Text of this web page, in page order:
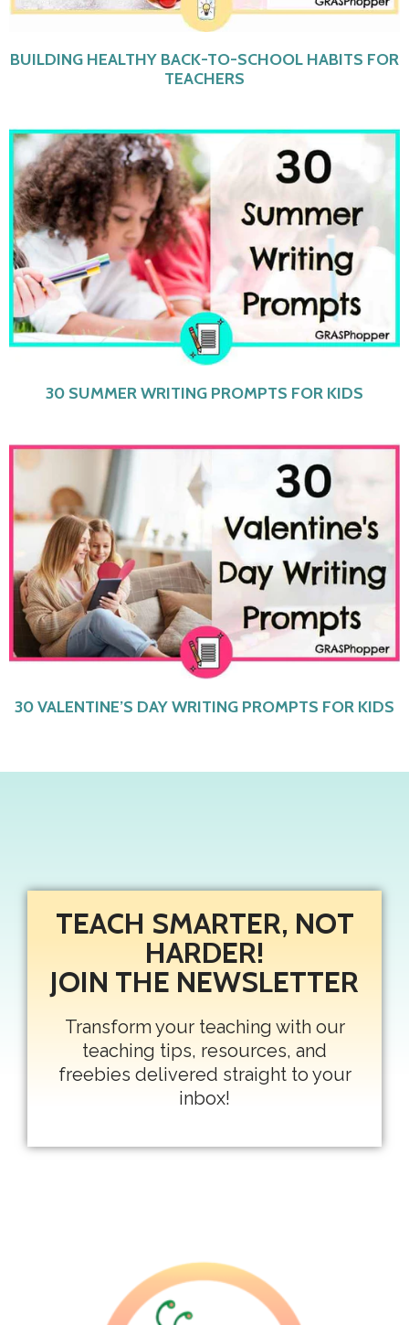
BUILDING HEALTHY BACK-TO-SCHOOL HABITS FOR
TEACHERS
30 SUMMER WRITING PROMPTS FOR KIDS
30 VALENTINE’S DAY WRITING PROMPTS FOR KIDS
TEACH SMARTER, NOT
HARDER!
JOIN THE NEWSLETTER
Transform your teaching with our
teaching tips, resources, and
freebies delivered straight to your
inbox!